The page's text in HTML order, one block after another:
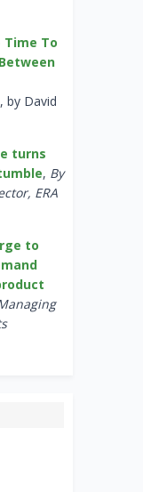
Time To
, by David
turns
, By
ERA
to